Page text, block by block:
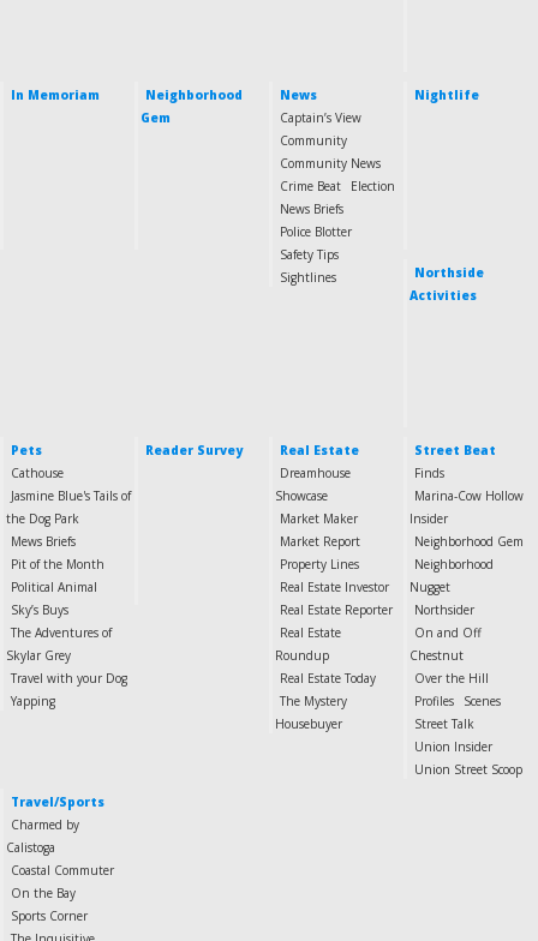
In Memoriam
Neighborhood
Gem
News
Captain’s View
Community
Community News
Crime Beat
Election
News Briefs
Police Blotter
Safety Tips
Sightlines
Nightlife
Northside
Activities
Pets
Cathouse
Jasmine Blue's Tails of
the Dog Park
Mews Briefs
Pit of the Month
Political Animal
Sky’s Buys
The Adventures of
Skylar Grey
Travel with your Dog
Yapping
Reader Survey
Real Estate
Dreamhouse
Showcase
Market Maker
Market Report
Property Lines
Real Estate Investor
Real Estate Reporter
Real Estate
Roundup
Real Estate Today
The Mystery
Housebuyer
Street Beat
Finds
Marina-Cow Hollow
Insider
Neighborhood Gem
Neighborhood
Nugget
Northsider
On and Off
Chestnut
Over the Hill
Profiles
Scenes
Street Talk
Union Insider
Union Street Scoop
Travel/Sports
Charmed by
Calistoga
Coastal Commuter
On the Bay
Sports Corner